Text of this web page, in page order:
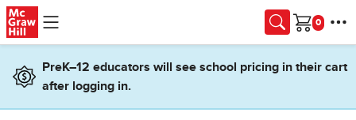
Skip to main content
Cart
PreK–12 educators will see school pricing in their cart
after logging in.